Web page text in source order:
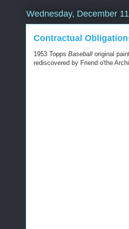
Wednesday, December
Contractual
1953 Topps Baseball original
rediscovered by Friend o'the